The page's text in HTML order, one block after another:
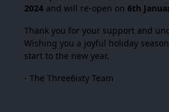
2024 and will re-open on 6th
Thank you for your support and
Wishing you a joyful holiday
start to the new year.
- The Three6ixty Team